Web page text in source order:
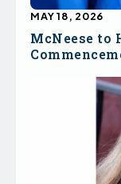
McNeese to
MAY 18, 2026